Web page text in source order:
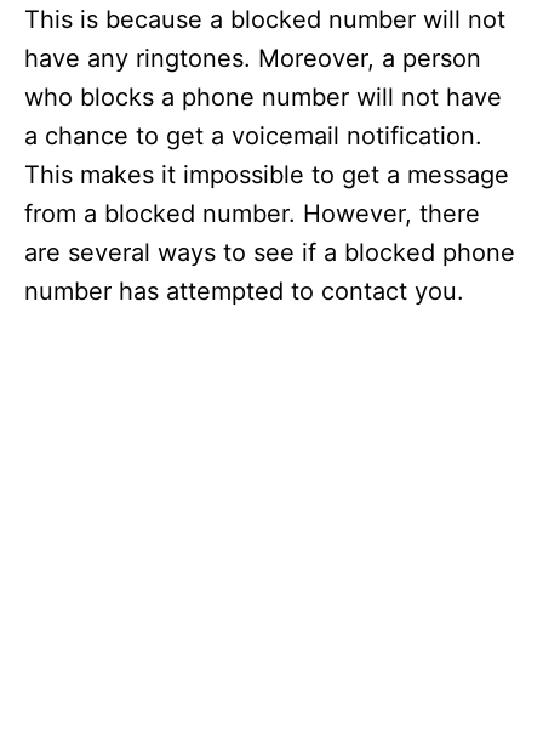
This is because a blocked number will not
have any ringtones. Moreover, a person
who blocks a phone number will not have
a chance to get a voicemail notification.
This makes it impossible to get a message
from a blocked number. However, there
are several ways to see if a blocked phone
number has attempted to contact you.